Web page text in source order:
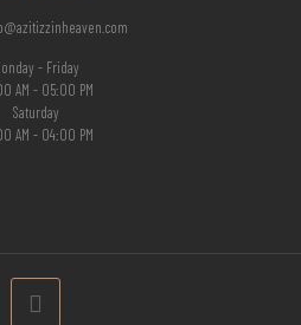
- Friday
AM - 05:00 PM
Saturday
AM - 04:00 PM